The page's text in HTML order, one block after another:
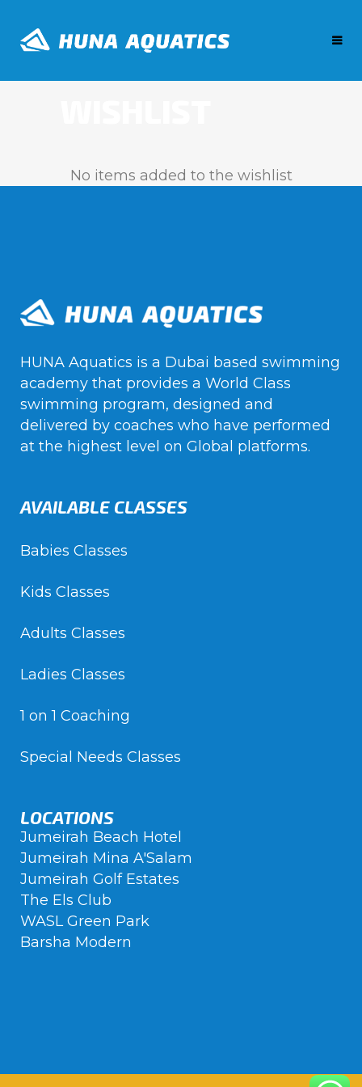
No items added to the wishlist
HUNA Aquatics is a Dubai based swimming
academy that provides a World Class
swimming program, designed and
delivered by coaches who have performed
at the highest level on Global platforms.
AVAILABLE CLASSES
Babies Classes
Kids Classes
Adults Classes
Ladies Classes
1 on 1 Coaching
Special Needs Classes
LOCATIONS
Jumeirah Beach Hotel
Jumeirah Mina A'Salam
Jumeirah Golf Estates
The Els Club
WASL Green Park
Barsha Modern